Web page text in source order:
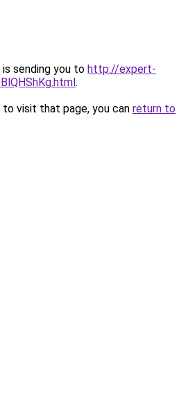
sending you to http://expert-
.
visit that page, you can return to